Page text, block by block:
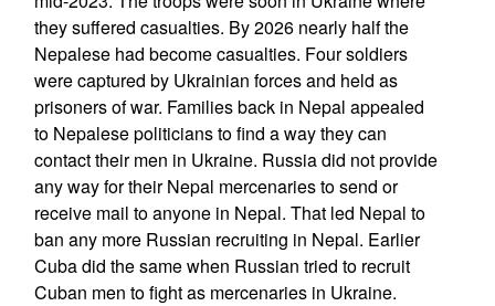
they suffered casualties. By 2026 nearly half the
Nepalese had become casualties. Four soldiers
were captured by Ukrainian forces and held as
prisoners of war. Families back in Nepal appealed
to Nepalese politicians to find a way they can
contact their men in Ukraine. Russia did not provide
any way for their Nepal mercenaries to send or
receive mail to anyone in Nepal. That led Nepal to
ban any more Russian recruiting in Nepal. Earlier
Cuba did the same when Russian tried to recruit
Cuban men to fight as mercenaries in Ukraine.